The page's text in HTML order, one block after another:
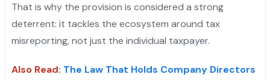
That is why the provision is considered a strong
deterrent: it tackles the ecosystem around tax
misreporting, not just the individual taxpayer.
Also Read: The Law That Holds Company Directors